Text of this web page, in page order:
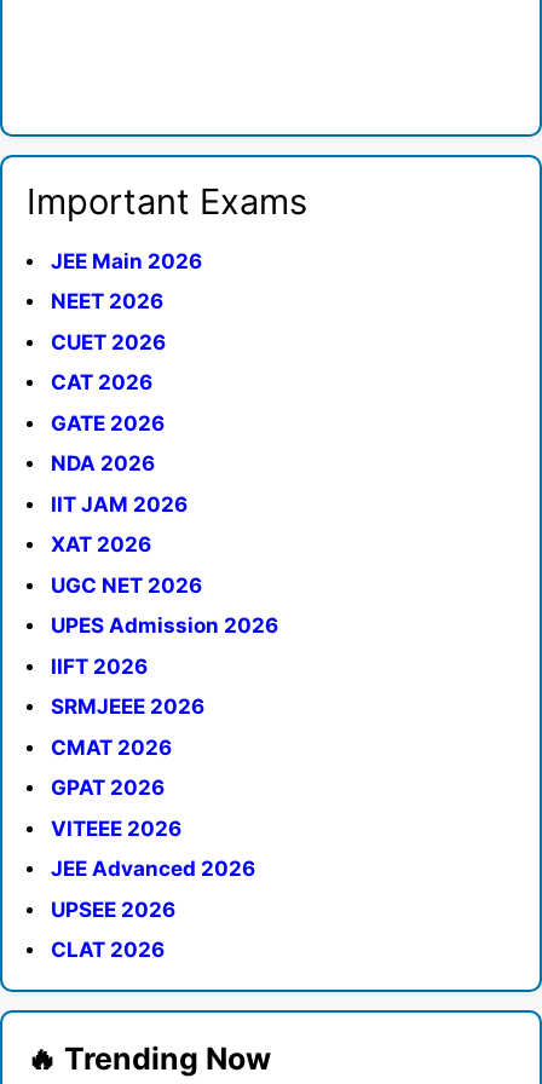
Important Exams
JEE Main 2026
NEET 2026
CUET 2026
CAT 2026
GATE 2026
NDA 2026
IIT JAM 2026
XAT 2026
UGC NET 2026
UPES Admission 2026
IIFT 2026
SRMJEEE 2026
CMAT 2026
GPAT 2026
VITEEE 2026
JEE Advanced 2026
UPSEE 2026
CLAT 2026